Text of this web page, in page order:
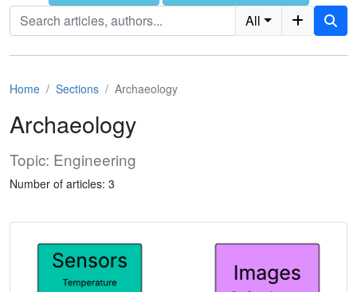
All
Home Sections Archaeology
Archaeology
Topic: Engineering
Number of articles: 3